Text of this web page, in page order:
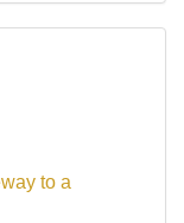
to a